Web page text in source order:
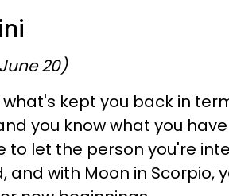
20)
what's kept you back in
you know what you
to let the person you're
and with Moon in Scorpio,